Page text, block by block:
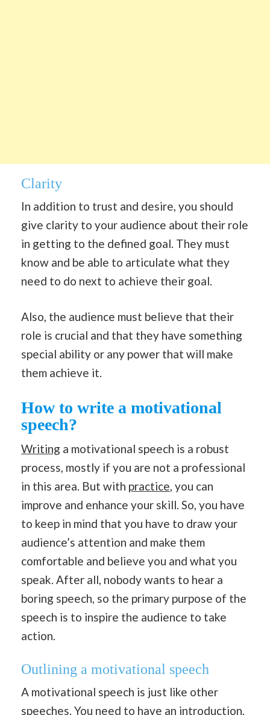
Clarity
In addition to trust and desire, you should
give clarity to your audience about their role
in getting to the defined goal. They must
know and be able to articulate what they
need to do next to achieve their goal.
Also, the audience must believe that their
role is crucial and that they have something
special ability or any power that will make
them achieve it.
How to write a motivational
speech?
Writing a motivational speech is a robust
process, mostly if you are not a professional
in this area. But with practice, you can
improve and enhance your skill. So, you have
to keep in mind that you have to draw your
audience’s attention and make them
comfortable and believe you and what you
speak. After all, nobody wants to hear a
boring speech, so the primary purpose of the
speech is to inspire the audience to take
action.
Outlining a motivational speech
A motivational speech is just like other
speeches. You need to have an introduction,